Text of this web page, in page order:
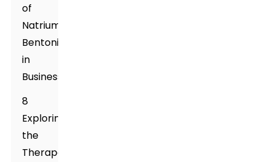
of
Natrium
Bentonite
in
Business
8
Exploring
the
Therapeutic